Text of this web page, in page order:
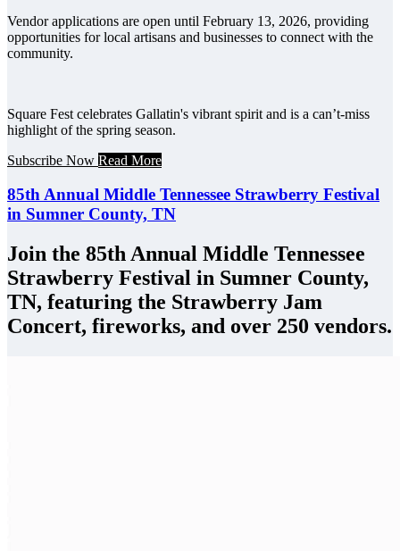
Vendor applications are open until February 13, 2026, providing
opportunities for local artisans and businesses to connect with the
community.
Square Fest celebrates Gallatin's vibrant spirit and is a can’t-miss
highlight of the spring season.
Subscribe Now Read More
85th Annual Middle Tennessee Strawberry Festival
in Sumner County, TN
Join the 85th Annual Middle Tennessee
Strawberry Festival in Sumner County,
TN, featuring the Strawberry Jam
Concert, fireworks, and over 250 vendors.